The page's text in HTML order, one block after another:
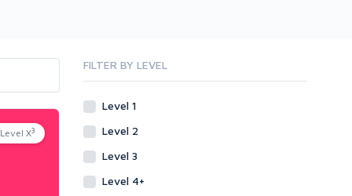
Level X3
FILTER BY LEVEL
Level 1
Level 2
Level 3
Level 4+